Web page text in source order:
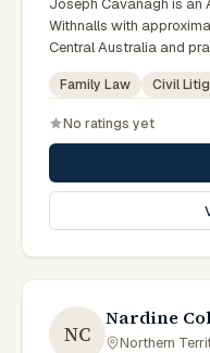
Joseph Cavanagh is an
Withnalls with
Central Australia and
surrounding
Hermannsburg,
litigation matters
and regulatory
Springs. Handles
Based at Gregory
specialist legal support
Family Law Civil
No ratings yet
NC
Nardine
Northern